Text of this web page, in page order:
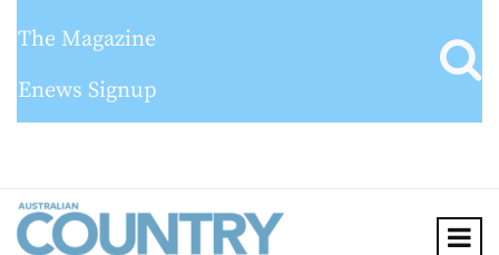
The Magazine
Enews Signup